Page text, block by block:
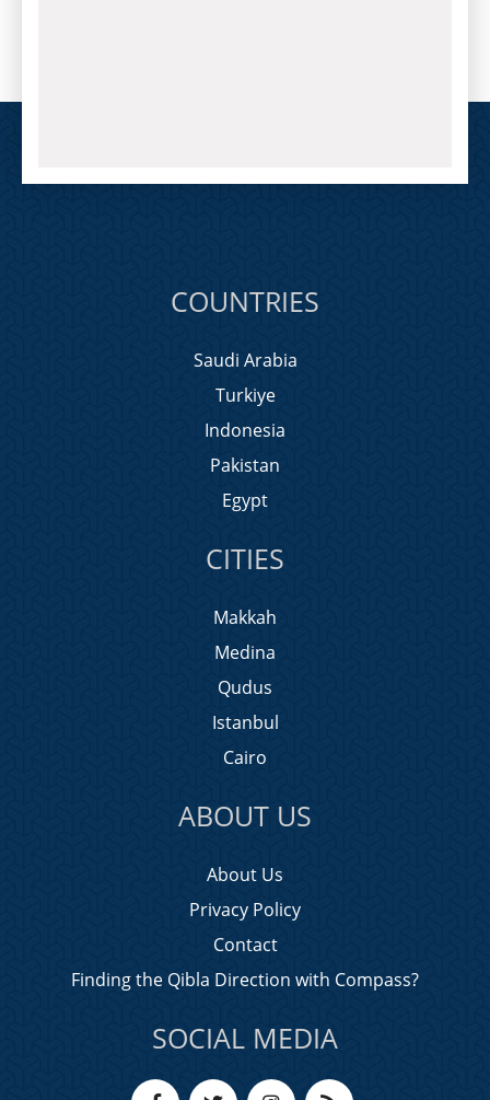
COUNTRIES
Saudi Arabia
Turkiye
Indonesia
Pakistan
Egypt
CITIES
Makkah
Medina
Qudus
Istanbul
Cairo
ABOUT US
About Us
Privacy Policy
Contact
Finding the Qibla Direction with Compass?
SOCIAL MEDIA